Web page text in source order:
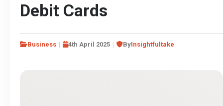
Debit Cards
Business 4th April 2025 ByInsightfultake